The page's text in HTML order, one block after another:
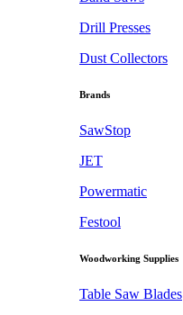
Drill Presses
Dust Collectors
Brands
SawStop
JET
Powermatic
Festool
Woodworking Supplies
Table Saw Blades